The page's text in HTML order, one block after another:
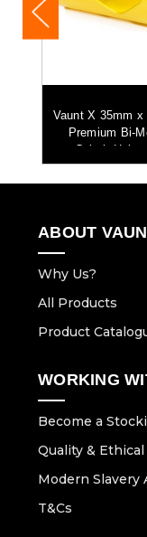
Vaunt X 35mm x
Premium Bi-
Cobalt
ABOUT
Why Us?
All Products
Product
WORKING
Become a
Quality &
Modern Slavery
T&Cs